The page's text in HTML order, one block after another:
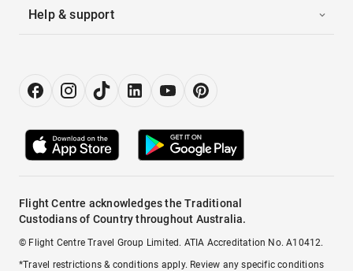
Help & support
Flight Centre acknowledges the Traditional
Custodians of Country throughout Australia.
© Flight Centre Travel Group Limited. ATIA Accreditation No. A10412.
*Travel restrictions & conditions apply. Review any specific conditions